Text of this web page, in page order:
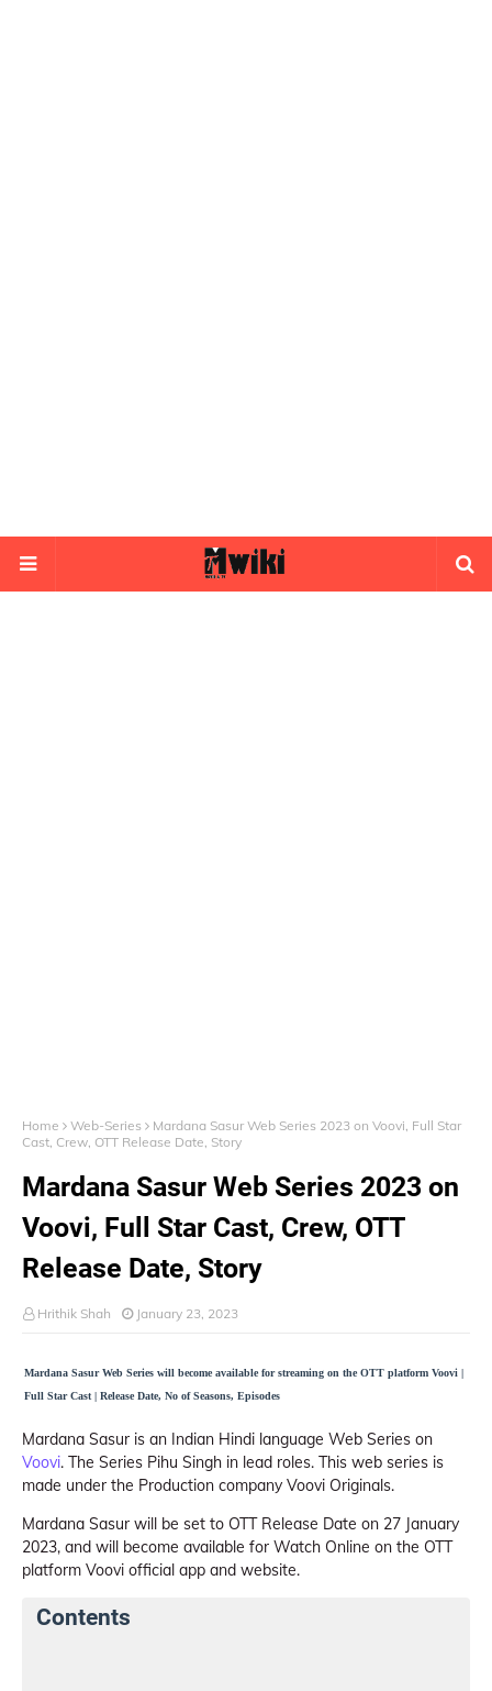
Home Web-Series
Mardana Sasur Web Series 2023 on Voovi, Full Star
Cast, Crew, OTT Release Date, Story
Mardana Sasur Web Series 2023 on
Voovi, Full Star Cast, Crew, OTT
Release Date, Story
Hrithik Shah January 23, 2023
Mardana Sasur Web Series will become available for streaming on the OTT platform Voovi |
Full Star Cast | Release Date, No of Seasons, Episodes
Mardana Sasur is an Indian Hindi language Web Series on
Voovi. The Series Pihu Singh in lead roles. This web series is
made under the Production company Voovi Originals.
Mardana Sasur will be set to OTT Release Date on 27 January
2023, and will become available for Watch Online on the OTT
platform Voovi official app and website.
Contents